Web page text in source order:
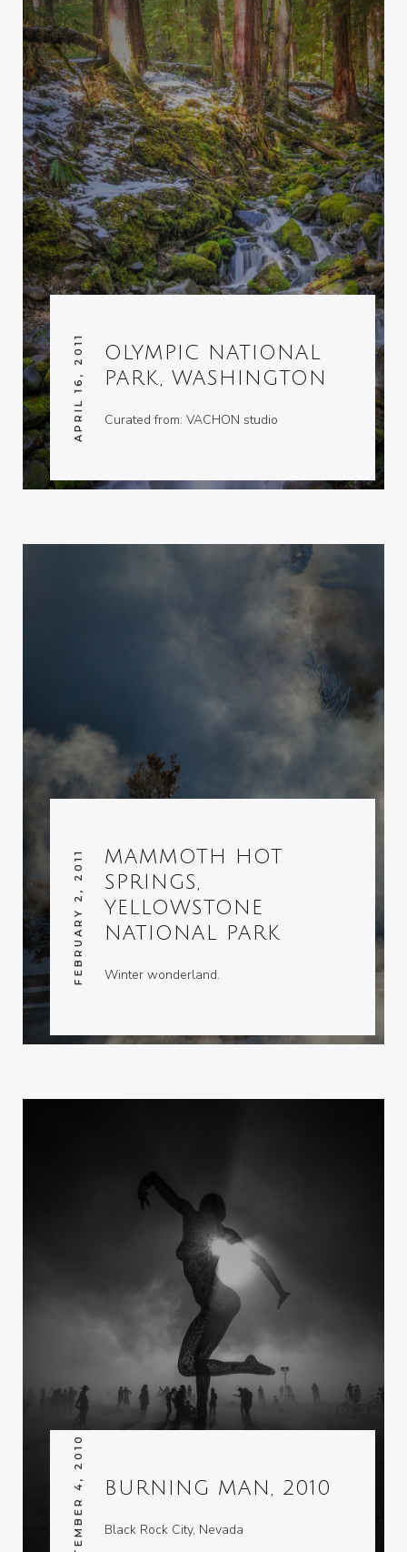
OLYMPIC NATIONAL
PARK, WASHINGTON
APRIL 16, 2011 Curated from: VACHON studio
MAMMOTH HOT
SPRINGS,
YELLOWSTONE
NATIONAL PARK
FEBRUARY 2, 2011 Winter wonderland.
BURNING MAN, 2010
SEPTEMBER 4, 2010 Black Rock City, Nevada